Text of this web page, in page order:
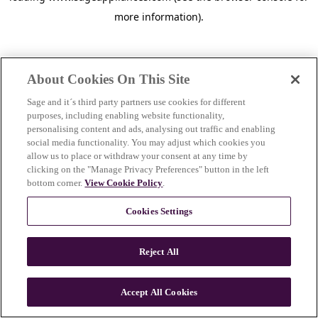
more information).
n
About Cookies On This Site
Sage and it´s third party partners use cookies for different
purposes, including enabling website functionality,
personalising content and ads, analysing out traffic and enabling
social media functionality. You may adjust which cookies you
allow us to place or withdraw your consent at any time by
clicking on the "Manage Privacy Preferences" button in the left
bottom corner.View Cookie Policy.
Cookies Settings
Reject All
Accept All Cookies